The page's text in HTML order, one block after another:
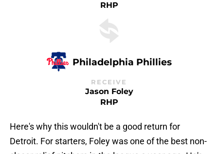
RHP
Philadelphia Phillies
RECEIVE
Jason Foley
RHP
Here's why this wouldn't be a good return for
Detroit. For starters, Foley was one of the best non-